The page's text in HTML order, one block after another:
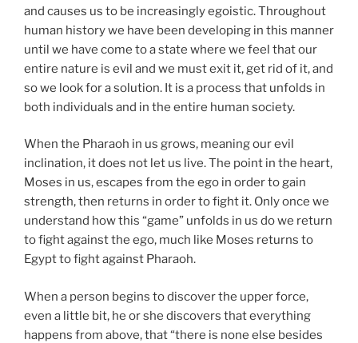
and causes us to be increasingly egoistic. Throughout
human history we have been developing in this manner
until we have come to a state where we feel that our
entire nature is evil and we must exit it, get rid of it, and
so we look for a solution. It is a process that unfolds in
both individuals and in the entire human society.
When the Pharaoh in us grows, meaning our evil
inclination, it does not let us live. The point in the heart,
Moses in us, escapes from the ego in order to gain
strength, then returns in order to fight it. Only once we
understand how this “game” unfolds in us do we return
to fight against the ego, much like Moses returns to
Egypt to fight against Pharaoh.
When a person begins to discover the upper force,
even a little bit, he or she discovers that everything
happens from above, that “there is none else besides